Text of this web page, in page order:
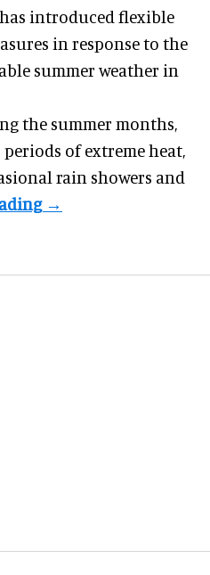
introduced flexible
in response to the
summer weather in
the summer months,
of extreme heat,
rain showers and